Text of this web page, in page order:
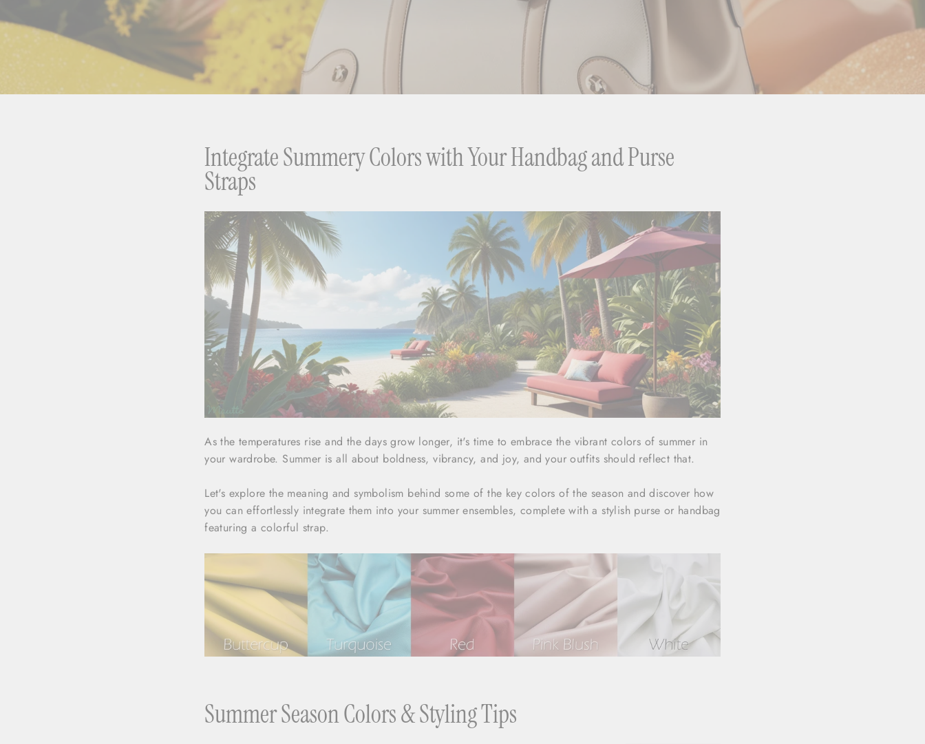
Integrate Summery Colors with Your Handbag and Purse
Straps
As the temperatures rise and the days grow longer, it's time to embrace the vibrant colors of summer in
your wardrobe. Summer is all about boldness, vibrancy, and joy, and your outfits should reflect that.
Let's explore the meaning and symbolism behind some of the key colors of the season and discover how
you can effortlessly integrate them into your summer ensembles, complete with a stylish purse or handbag
featuring a colorful strap.
Summer Season Colors & Styling Tips